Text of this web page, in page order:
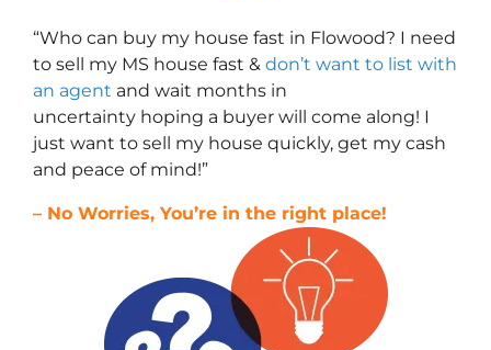
“Who can buy my house fast in Flowood? I need
to sell my MS house fast & don’t want to list with
an agent and wait months in
uncertainty hoping a buyer will come along! I
just want to sell my house quickly, get my cash
and peace of mind!”
– No Worries, You’re in the right place!